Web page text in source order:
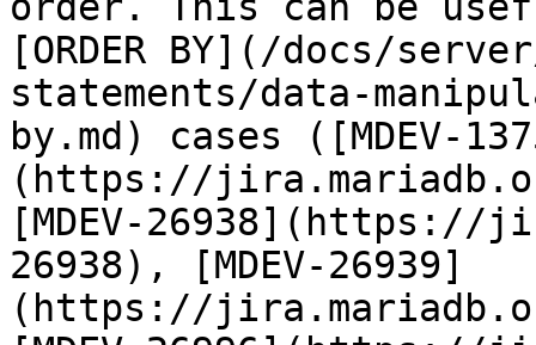
[ORDER BY](/docs/
statements/data-
by.md) cases ([MDEV-
(https://
[MDEV-26938](https://
26938), [MDEV-26939]
(https://